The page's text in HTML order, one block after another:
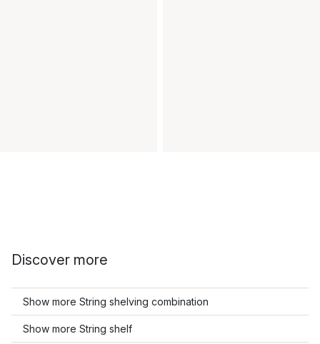
Discover more
Show more String shelving combination
Show more String shelf